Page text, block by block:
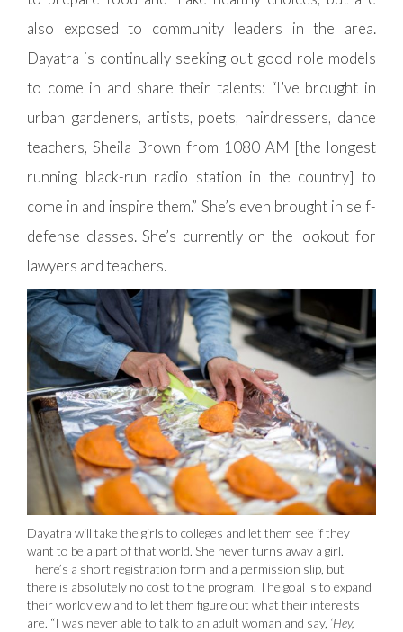
also exposed to community leaders in the area.
Dayatra is continually seeking out good role models
to come in and share their talents: “I’ve brought in
urban gardeners, artists, poets, hairdressers, dance
teachers, Sheila Brown from 1080 AM [the longest
running black-run radio station in the country] to
come in and inspire them.” She’s even brought in self-
defense classes. She’s currently on the lookout for
lawyers and teachers.
Dayatra will take the girls to colleges and let them see if they
want to be a part of that world. She never turns away a girl.
There’s a short registration form and a permission slip, but
there is absolutely no cost to the program. The goal is to expand
their worldview and to let them figure out what their interests
are. “I was never able to talk to an adult woman and say, ‘Hey,